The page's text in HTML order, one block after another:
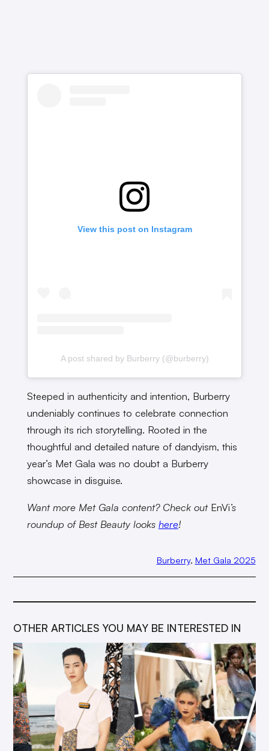
View this post on Instagram
A post shared by Burberry (@burberry)
Steeped in authenticity and intention, Burberry
undeniably continues to celebrate connection
through its rich storytelling. Rooted in the
thoughtful and detailed nature of dandyism, this
year’s Met Gala was no doubt a Burberry
showcase in disguise.
Want more Met Gala content? Check out EnVi’s
roundup of Best Beauty looks here!
Burberry, Met Gala 2025
OTHER ARTICLES YOU MAY BE INTERESTED IN